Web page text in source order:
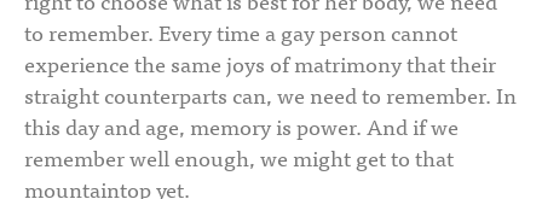
to remember. Every time a gay person cannot
experience the same joys of matrimony that their
straight counterparts can, we need to remember. In
this day and age, memory is power. And if we
remember well enough, we might get to that
mountaintop yet.